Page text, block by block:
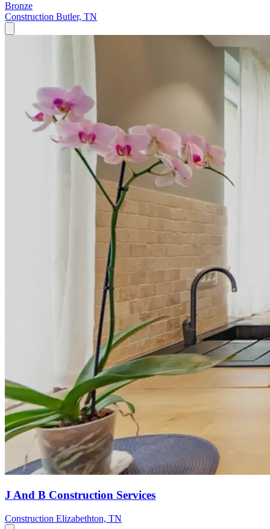
Bronze
Construction Butler, TN
J And B Construction Services
Construction Elizabethton, TN